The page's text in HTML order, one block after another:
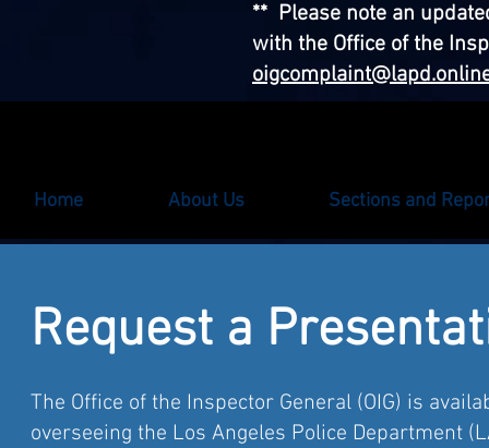
Home About Us Sections and
** Please note an
with the Office of the
Request a
The Office of the Inspector General (OIG) is
overseeing the Los Angeles Police Department